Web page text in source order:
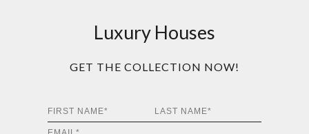
Luxury Houses
GET THE COLLECTION NOW!